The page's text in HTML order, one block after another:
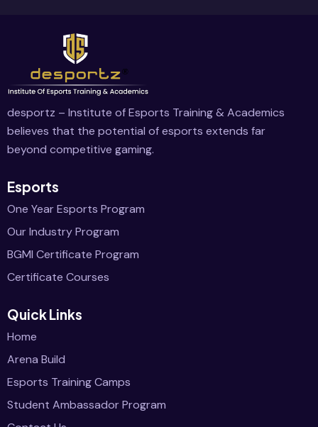
desportz – Institute of Esports Training & Academics
believes that the potential of esports extends far
beyond competitive gaming.
Esports
One Year Esports Program
Our Industry Program
BGMI Certificate Program
Certificate Courses
Quick Links
Home
Arena Build
Esports Training Camps
Student Ambassador Program